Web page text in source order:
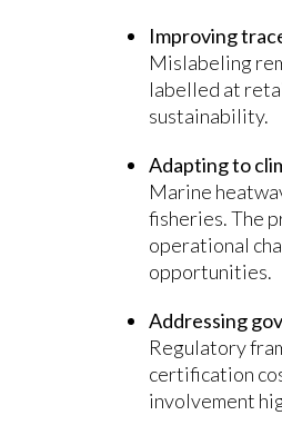
Improving
Mislabeling
labelled at
sustainability.
Adapting to
Marine
fisheries. The
operational
opportunities.
Addressing
Regulatory
certification
involvement